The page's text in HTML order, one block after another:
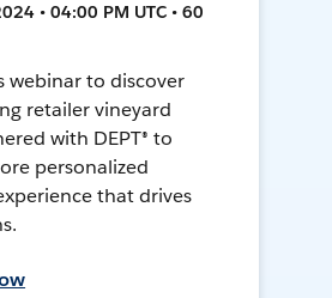
• 04:00 PM UTC • 60
webinar to discover
retailer vineyard
with DEPT® to
personalized
that drives